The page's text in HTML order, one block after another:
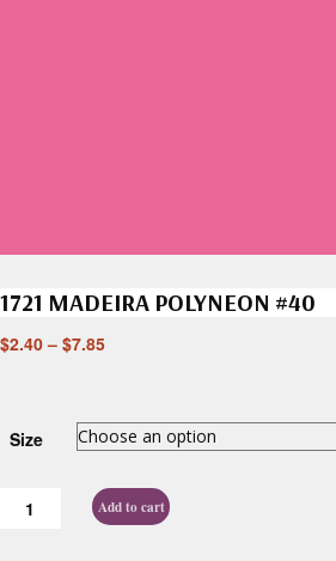
1721 MADEIRA POLYNEON #40
$2.40 – $7.85
Size
Add to cart